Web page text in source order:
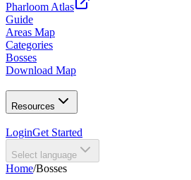
Pharloom Atlas
Guide
Areas Map
Categories
Bosses
Download Map
Resources
LoginGet Started
Select language
Home/Bosses